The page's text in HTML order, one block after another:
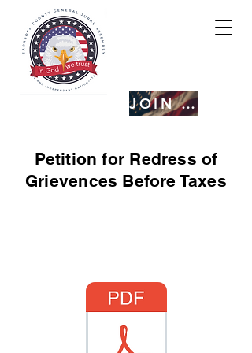
JOIN US
Petition for Redress of
Grievences Before Taxes